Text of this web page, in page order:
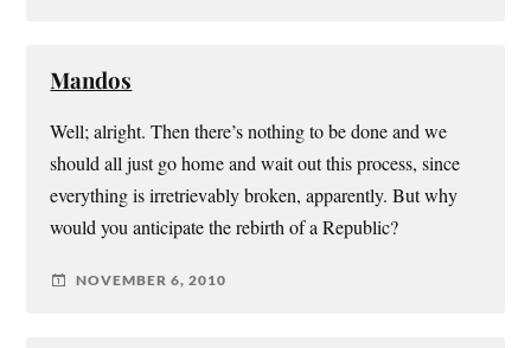
Mandos
Well; alright. Then there’s nothing to be done and we
should all just go home and wait out this process, since
everything is irretrievably broken, apparently. But why
would you anticipate the rebirth of a Republic?
NOVEMBER 6, 2010